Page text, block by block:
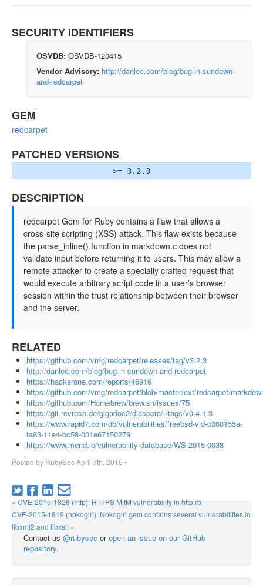
SECURITY IDENTIFIERS
OSVDB: OSVDB-120415
Vendor Advisory: http://danlec.com/blog/bug-in-sundown-
and-redcarpet
GEM
redcarpet
PATCHED VERSIONS
>= 3.2.3
DESCRIPTION
redcarpet Gem for Ruby contains a flaw that allows a
cross-site scripting (XSS) attack. This flaw exists because
the parse_inline() function in markdown.c does not
validate input before returning it to users. This may allow a
remote attacker to create a specially crafted request that
would execute arbitrary script code in a user's browser
session within the trust relationship between their browser
and the server.
RELATED
https://github.com/vmg/redcarpet/releases/tag/v3.2.3
http://danlec.com/blog/bug-in-sundown-and-redcarpet
https://hackerone.com/reports/46916
https://github.com/vmg/redcarpet/blob/master/ext/redcarpet/
https://github.com/Homebrew/brew.sh/issues/75
https://git.revreso.de/gigadoc2/diaspora/-/tags/v0.4.1.3
https://www.rapid7.com/db/vulnerabilities/freebsd-vid-c368155a-
fa83-11e4-bc58-001e67150279
https://www.mend.io/vulnerability-database/WS-2015-0038
Posted by RubySecApril 7th, 2015 •
« CVE-2015-1828 (http): HTTPS MitM vulnerability in http.rb
CVE-2015-1819 (nokogiri): Nokogiri gem contains several vulnerabilities in
libxml2 and libxslt »
Contact us @rubysec oropen an issue on our GitHub
repository.